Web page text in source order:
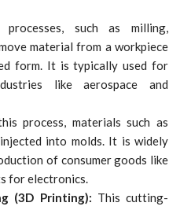
processes, such as milling,
material from a workpiece
form. It is typically used for
like aerospace and
process, materials such as
into molds. It is widely
of consumer goods like
for electronics.
(3D Printing): This cutting-